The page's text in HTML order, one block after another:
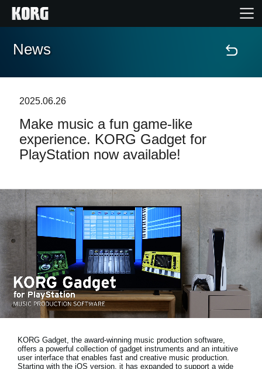
Home
Features
Events
Support
Store Locator
News
Location
Social Media
About KORG
News
2025.06.26
Make music a fun game-like
experience. KORG Gadget for
PlayStation now available!
KORG Gadget, the award-winning music production software,
offers a powerful collection of gadget instruments and an intuitive
user interface that enables fast and creative music production.
Starting with the iOS version, it has expanded to support a wide